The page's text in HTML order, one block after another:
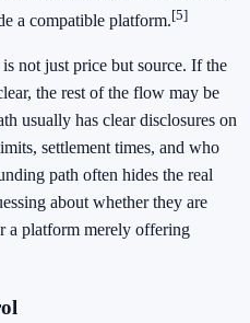
a compatible platform.[5]
not just price but source. If the
the rest of the flow may be
usually has clear disclosures on
settlement times, and who
path often hides the real
about whether they are
a platform merely offering